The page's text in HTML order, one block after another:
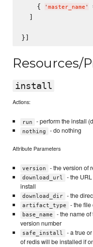
    {
' master_name '
  ]
Resources/
install
Actions:
run - perform the install
nothing - do nothing
Attribute Parameters
version - the version of
download_url
- the
install
download_dir - the
artifact_type - the file
base_name
- the name
version number
safe_install
- a true
of redis will be installed if